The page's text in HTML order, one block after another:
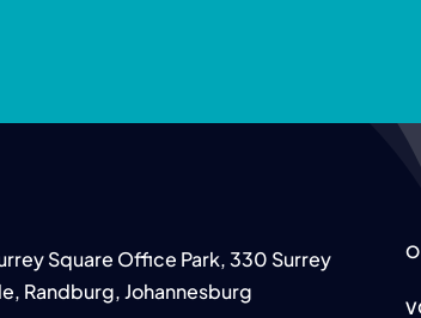
Square Office Park, 330 Surrey
Randburg, Johannesburg